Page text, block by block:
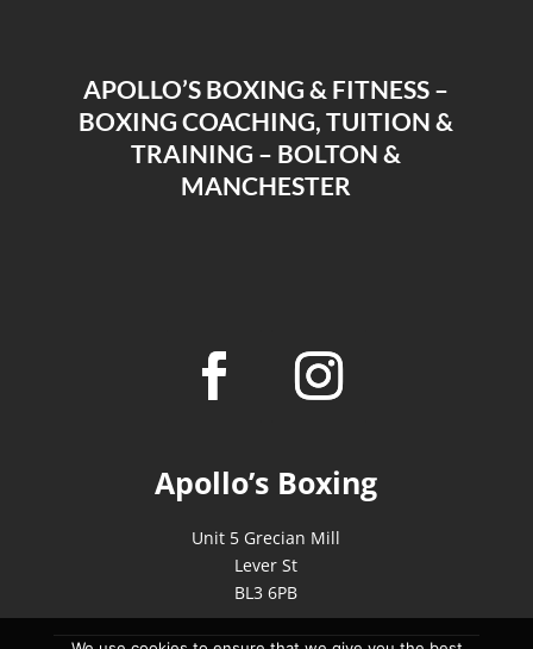
APOLLO’S BOXING & FITNESS –
BOXING COACHING, TUITION &
TRAINING – BOLTON &
MANCHESTER
Apollo’s Boxing
Unit 5 Grecian Mill
Lever St
BL3 6PB